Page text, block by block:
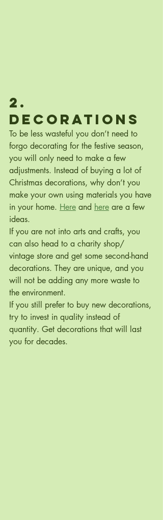
2.
Decorations
To be less wasteful you don’t need to
forgo decorating for the festive season,
you will only need to make a few
adjustments. Instead of buying a lot of
Christmas decorations, why don’t you
make your own using materials you have
in your home. Here and here are a few
ideas.
If you are not into arts and crafts, you
can also head to a charity shop/
vintage store and get some second-hand
decorations. They are unique, and you
will not be adding any more waste to
the environment.
If you still prefer to buy new decorations,
try to invest in quality instead of
quantity. Get decorations that will last
you for decades.